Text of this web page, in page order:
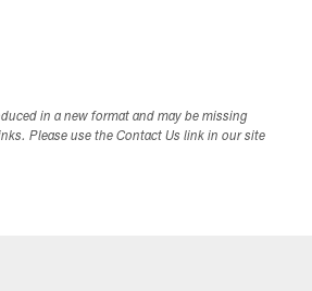
in a new format and may be missing
Please use the Contact Us link in our site